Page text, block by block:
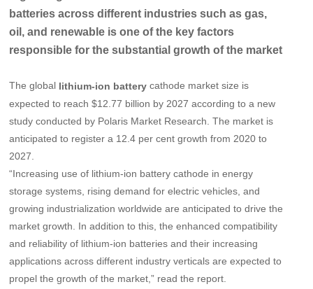
batteries across different industries such as gas,
oil, and renewable is one of the key factors
responsible for the substantial growth of the market
The global lithium-ion battery cathode market size is
expected to reach $12.77 billion by 2027 according to a new
study conducted by Polaris Market Research. The market is
anticipated to register a 12.4 per cent growth from 2020 to
2027.
“Increasing use of lithium-ion battery cathode in energy
storage systems, rising demand for electric vehicles, and
growing industrialization worldwide are anticipated to drive the
market growth. In addition to this, the enhanced compatibility
and reliability of lithium-ion batteries and their increasing
applications across different industry verticals are expected to
propel the growth of the market,” read the report.